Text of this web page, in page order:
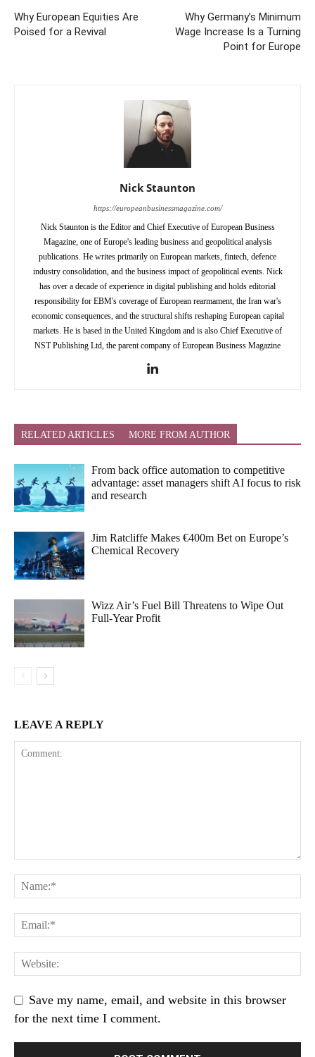
Why European Equities Are
Poised for a Revival
Why Germany’s Minimum
Wage Increase Is a Turning
Point for Europe
Nick Staunton
https://europeanbusinessmagazine.com/
Nick Staunton is the Editor and Chief Executive of European Business
Magazine, one of Europe's leading business and geopolitical analysis
publications. He writes primarily on European markets, fintech, defence
industry consolidation, and the business impact of geopolitical events. Nick
has over a decade of experience in digital publishing and holds editorial
responsibility for EBM's coverage of European rearmament, the Iran war's
economic consequences, and the structural shifts reshaping European capital
markets. He is based in the United Kingdom and is also Chief Executive of
NST Publishing Ltd, the parent company of European Business Magazine
RELATED ARTICLES MORE FROM AUTHOR
From back office automation to competitive
advantage: asset managers shift AI focus to risk
and research
Jim Ratcliffe Makes €400m Bet on Europe’s
Chemical Recovery
Wizz Air’s Fuel Bill Threatens to Wipe Out
Full-Year Profit
LEAVE A REPLY
Save my name, email, and website in this browser
for the next time I comment.